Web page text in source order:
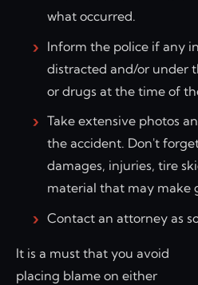
what occurred.
Inform the police if any
distracted and/or under
or drugs at the time of
Take extensive photos
the accident. Don't
damages, injuries, tire
material that may make
Contact an attorney as
It is a must that you avoid
placing blame on either